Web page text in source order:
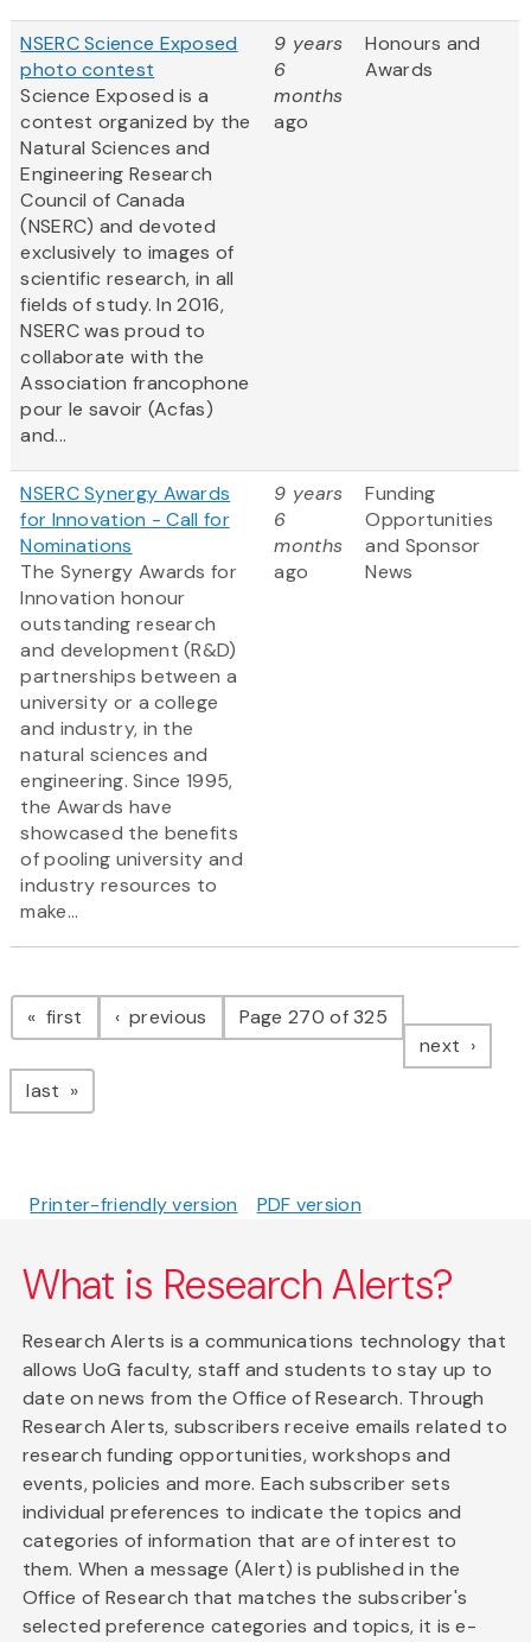
NSERC Science Exposed
photo contest
Science Exposed is a
contest organized by the
Natural Sciences and
Engineering Research
Council of Canada
(NSERC) and devoted
exclusively to images of
scientific research, in all
fields of study. In 2016,
NSERC was proud to
collaborate with the
Association francophone
pour le savoir (Acfas)
and...
9 years
6
months
ago
Honours and
Awards
NSERC Synergy Awards
for Innovation - Call for
Nominations
The Synergy Awards for
Innovation honour
outstanding research
and development (R&D)
partnerships between a
university or a college
and industry, in the
natural sciences and
engineering. Since 1995,
the Awards have
showcased the benefits
of pooling university and
industry resources to
make...
9 years
6
months
ago
Funding
Opportunities
and Sponsor
News
Pagination
first page previous pagePage 270 of 325
next page
last page
Printer-friendly version PDF version
What is Research Alerts?
Research Alerts is a communications technology that
allows UoG faculty, staff and students to stay up to
date on news from the Office of Research. Through
Research Alerts, subscribers receive emails related to
research funding opportunities, workshops and
events, policies and more. Each subscriber sets
individual preferences to indicate the topics and
categories of information that are of interest to
them. When a message (Alert) is published in the
Office of Research that matches the subscriber's
selected preference categories and topics, it is e-